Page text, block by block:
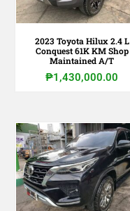
2023 Toyota Hilux 2.4 L
Conquest 61K KM Shop
Maintained A/T
₱1,430,000.00